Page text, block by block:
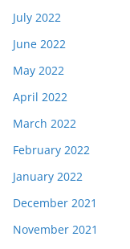
July 2022
June 2022
May 2022
April 2022
March 2022
February 2022
January 2022
December 2021
November 2021